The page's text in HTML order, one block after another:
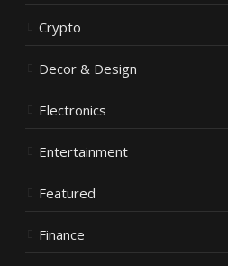
Crypto
Decor & Design
Electronics
Entertainment
Featured
Finance